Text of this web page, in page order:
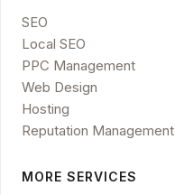
SEO
Local SEO
PPC Management
Web Design
Hosting
Reputation Management
MORE SERVICES